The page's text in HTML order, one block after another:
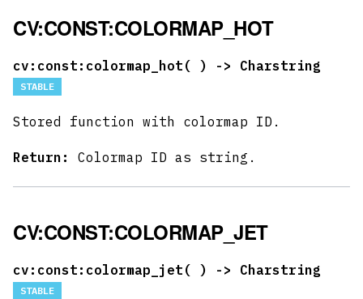
CV:CONST:COLORMAP_HOT
cv:const:colormap_hot( ) -> Charstring
STABLE
Stored function with colormap ID.
Return: Colormap ID as string.
CV:CONST:COLORMAP_JET
cv:const:colormap_jet( ) -> Charstring
STABLE